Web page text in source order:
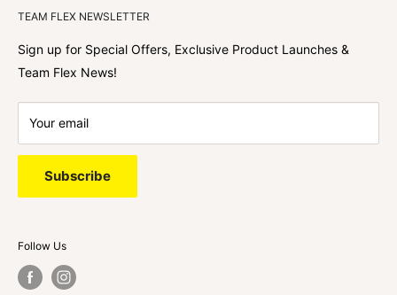
best shopping experience out there because we love
hearing about your journey with Team Flex once you’ve
shopped with us.
TEAM FLEX NEWSLETTER
Sign up for Special Offers, Exclusive Product Launches &
Team Flex News!
Your email
Subscribe
Follow Us